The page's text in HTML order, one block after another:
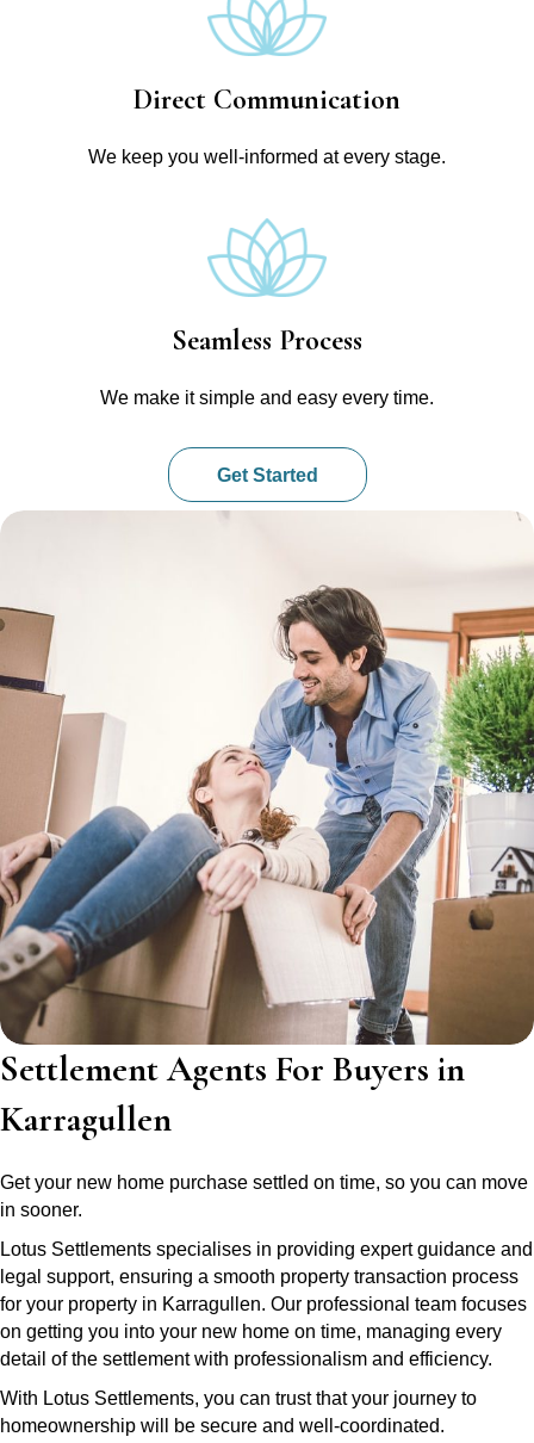
Direct Communication
We keep you well-informed at every stage.
Seamless Process
We make it simple and easy every time.
Get Started
Settlement Agents For Buyers in
Karragullen
Get your new home purchase settled on time, so you can move
in sooner.
Lotus Settlements specialises in providing expert guidance and
legal support, ensuring a smooth property transaction process
for your property in Karragullen. Our professional team focuses
on getting you into your new home on time, managing every
detail of the settlement with professionalism and efficiency.
With Lotus Settlements, you can trust that your journey to
homeownership will be secure and well-coordinated.